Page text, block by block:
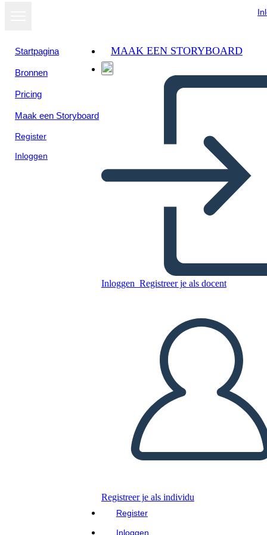
Startpagina
Bronnen
Pricing
Maak een Storyboard
Register
Inloggen
MAAK EEN STORYBOARD
Inloggen Registreer je als docent
Registreer je als individu
Register
Inloggen
Luna Listens
Kopieer dit Storyboard
MAAK EEN STORYBOARD
Kopieer dit Storyboard
MAAK EEN STORYBOARD
Lees dit boek!